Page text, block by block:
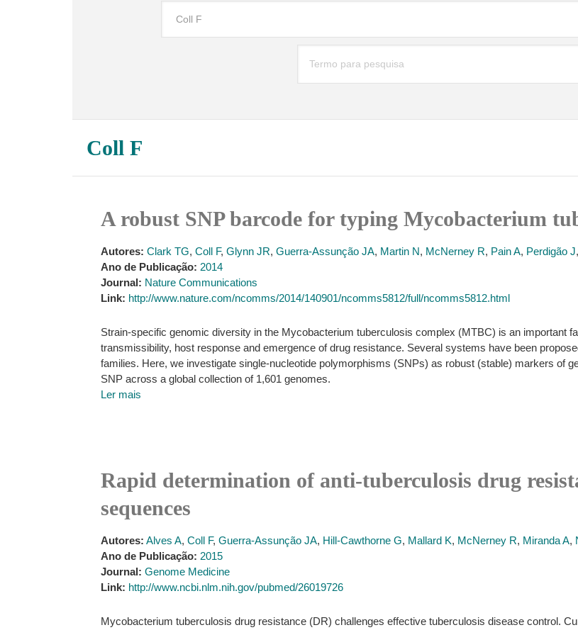
Coll F
A robust SNP barcode for typing Mycobacterium
Autores: Clark TG, Coll F, Glynn JR, Guerra-Assunção JA, Martin N, McNerney R, Pain A, Perdigão J,
Ano de Publicação: 2014
Journal: Nature Communications
Link: http://www.nature.com/ncomms/2014/140901/ncomms5812/full/ncomms5812.html
Strain-specific genomic diversity in the Mycobacterium tuberculosis complex (MTBC) is an important
transmissibility, host response and emergence of drug resistance. Several systems have been
families. Here, we investigate single-nucleotide polymorphisms (SNPs) as robust (stable) markers of
SNP across a global collection of 1,601 genomes.
Ler mais
Rapid determination of anti-tuberculosis drug
sequences
Autores: Alves A, Coll F, Guerra-Assunção JA, Hill-Cawthorne G, Mallard K, McNerney R, Miranda A,
Ano de Publicação: 2015
Journal: Genome Medicine
Link: http://www.ncbi.nlm.nih.gov/pubmed/26019726
Mycobacterium tuberculosis drug resistance (DR) challenges effective tuberculosis disease control.